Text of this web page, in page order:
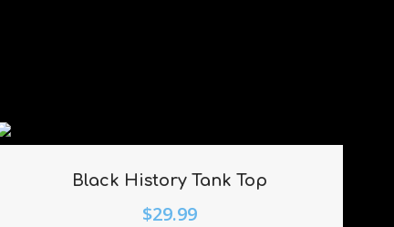
Black History Tank Top
$29.99